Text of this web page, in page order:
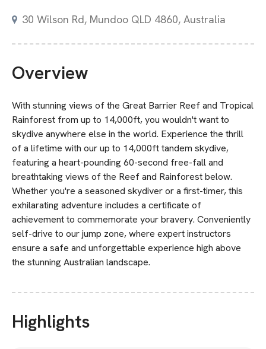
30 Wilson Rd, Mundoo QLD 4860, Australia
Overview
With stunning views of the Great Barrier Reef and Tropical
Rainforest from up to 14,000ft, you wouldn't want to
skydive anywhere else in the world. Experience the thrill
of a lifetime with our up to 14,000ft tandem skydive,
featuring a heart-pounding 60-second free-fall and
breathtaking views of the Reef and Rainforest below.
Whether you're a seasoned skydiver or a first-timer, this
exhilarating adventure includes a certificate of
achievement to commemorate your bravery. Conveniently
self-drive to our jump zone, where expert instructors
ensure a safe and unforgettable experience high above
the stunning Australian landscape.
Highlights